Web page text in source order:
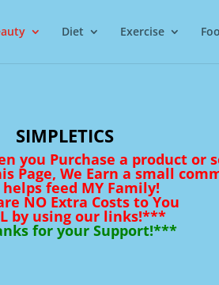
Diet Exercise
SIMPLETICS
you Purchase a product or
Page, We Earn a small
helps feed MY Family!
NO Extra Costs to You
by using our links!***
for your Support!***